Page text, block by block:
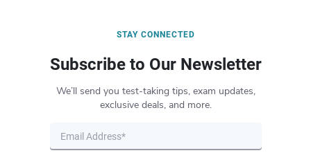
STAY CONNECTED
Subscribe to Our Newsletter
We’ll send you test-taking tips, exam updates,
exclusive deals, and more.